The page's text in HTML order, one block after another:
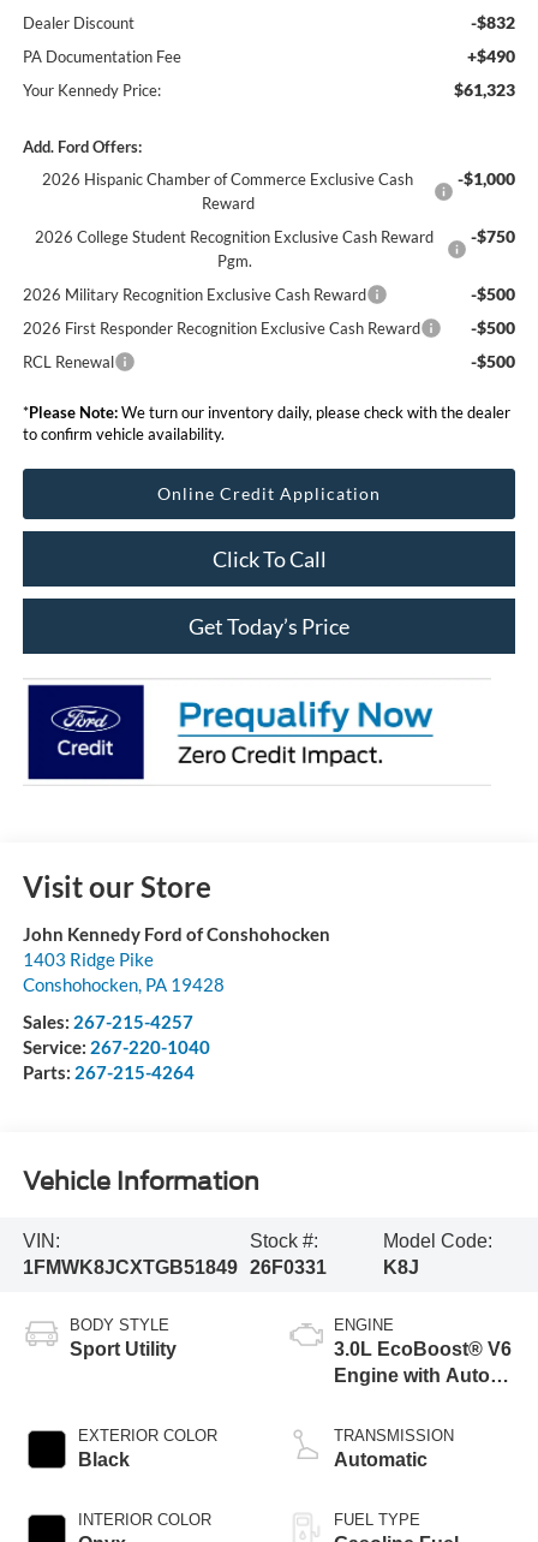
Dealer Discount -$832
PA Documentation Fee +$490
Your Kennedy Price: $61,323
Add. Ford Offers:
2026 Hispanic Chamber of Commerce Exclusive Cash
Reward
-$1,000
2026 College Student Recognition Exclusive Cash Reward
Pgm.
-$750
2026 Military Recognition Exclusive Cash Reward -$500
2026 First Responder Recognition Exclusive Cash Reward -$500
RCL Renewal -$500
*Please Note:We turn our inventory daily, please check with the dealer
to confirm vehicle availability.
Online Credit Application
Click To Call
Get Today’s Price
Visit our Store
John Kennedy Ford of Conshohocken
1403 Ridge Pike
Conshohocken, PA 19428
Sales: 267-215-4257
Service: 267-220-1040
Parts: 267-215-4264
Vehicle Information
VIN:
1FMWK8JCXTGB51849
Stock #:
26F0331
Model Code:
K8J
BODY STYLE
Sport Utility
EXTERIOR COLOR
Black
INTERIOR COLOR
ENGINE
3.0L EcoBoost® V6
Engine with Auto
Technology
TRANSMISSION
Automatic
FUEL TYPE